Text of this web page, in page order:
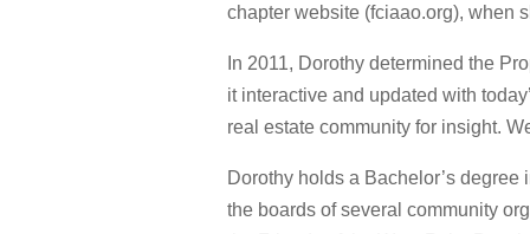
chapter website (fciaao.org), when
In 2011, Dorothy determined the
it interactive and updated with
real estate community for insight.
Dorothy holds a Bachelor’s
the boards of several community